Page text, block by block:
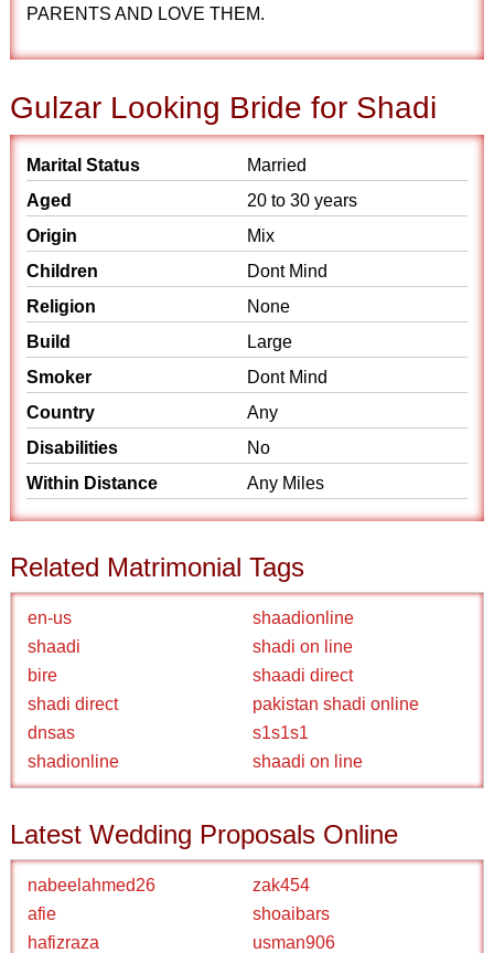
PARENTS AND LOVE THEM.
Gulzar Looking Bride for Shadi
Marital Status
Married
Aged
20 to 30 years
Origin
Mix
Children
Dont Mind
Religion
None
Build
Large
Smoker
Dont Mind
Country
Any
Disabilities
No
Within Distance
Any Miles
Related Matrimonial Tags
en-us
shaadionline
shaadi
shadi on line
bire
shaadi direct
shadi direct
pakistan shadi online
dnsas
s1s1s1
shadionline
shaadi on line
Latest Wedding Proposals Online
nabeelahmed26
zak454
afie
shoaibars
hafizraza
usman906